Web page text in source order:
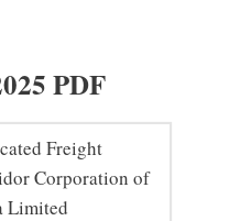
PDF
Freight
Corporation of
Limited